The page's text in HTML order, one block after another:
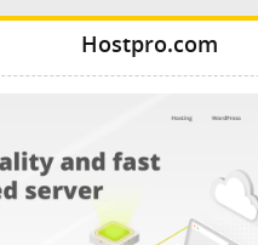
Hostpro.com